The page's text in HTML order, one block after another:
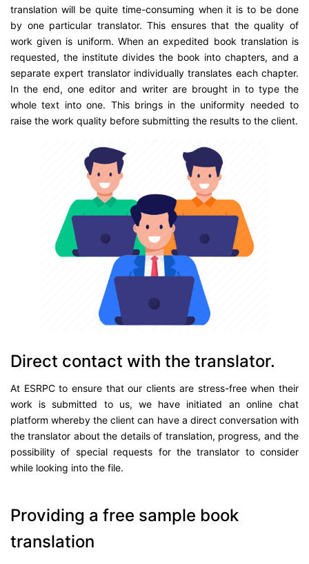
translation will be quite time-consuming when it is to be done
by one particular translator. This ensures that the quality of
work given is uniform. When an expedited book translation is
requested, the institute divides the book into chapters, and a
separate expert translator individually translates each chapter.
In the end, one editor and writer are brought in to type the
whole text into one. This brings in the uniformity needed to
raise the work quality before submitting the results to the client.
Direct contact with the translator.
At ESRPC to ensure that our clients are stress-free when their
work is submitted to us, we have initiated an online chat
platform whereby the client can have a direct conversation with
the translator about the details of translation, progress, and the
possibility of special requests for the translator to consider
while looking into the file.
Providing a free sample book
translation